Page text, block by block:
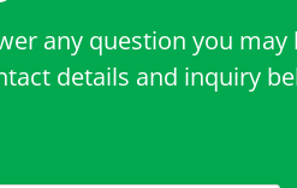
any question you may
details and inquiry